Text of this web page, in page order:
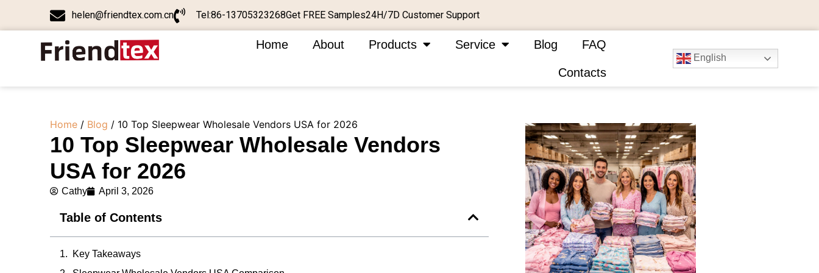
helen@friendtex.com.cn Tel:86-13705323268Get FREE Samples24H/7D Customer Support
Home About Products Service Blog FAQ
Contacts
English
Home / Blog / 10 Top Sleepwear Wholesale Vendors USA for 2026
10 Top Sleepwear Wholesale Vendors
USA for 2026
Cathy April 3, 2026
Table of Contents
Key Takeaways